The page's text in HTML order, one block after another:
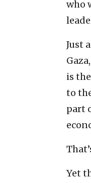
who
Just
is
to
part
Yet